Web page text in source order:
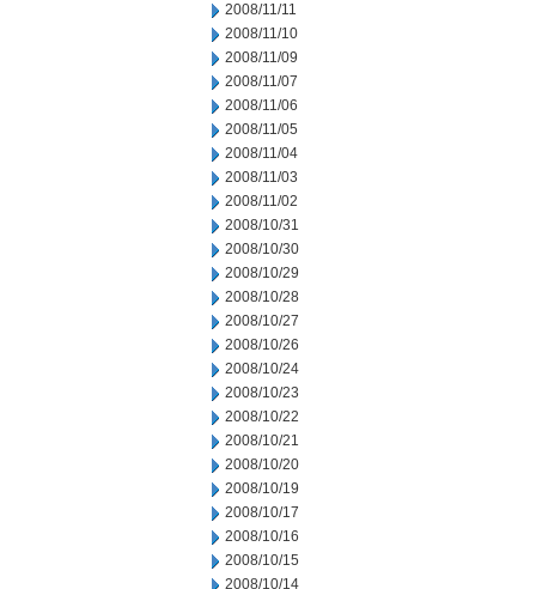
2008/11/11
2008/11/10
2008/11/09
2008/11/07
2008/11/06
2008/11/05
2008/11/04
2008/11/03
2008/11/02
2008/10/31
2008/10/30
2008/10/29
2008/10/28
2008/10/27
2008/10/26
2008/10/24
2008/10/23
2008/10/22
2008/10/21
2008/10/20
2008/10/19
2008/10/17
2008/10/16
2008/10/15
2008/10/14